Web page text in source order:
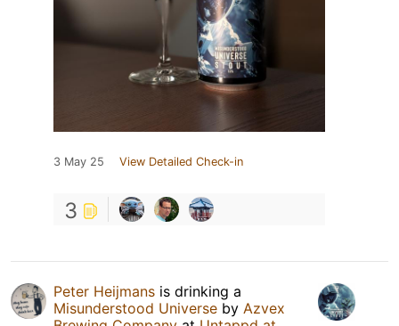
3 May 25 View Detailed Check-in
3
Peter Heijmans is drinking a
Misunderstood Universe by Azvex